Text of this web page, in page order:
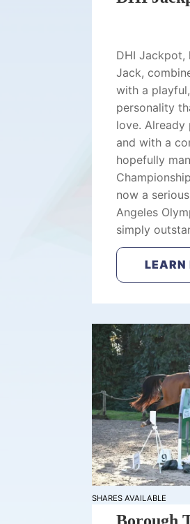
DHI Jackpot,
Jack,
with a
personality
love.
and with a
hopefully
now a
Angeles
simply
LEARN
SHARES AVAILABLE